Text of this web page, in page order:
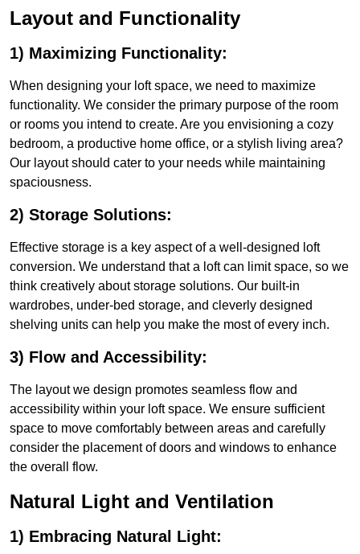
Layout and Functionality
1) Maximizing Functionality:
When designing your loft space, we need to maximize
functionality. We consider the primary purpose of the room
or rooms you intend to create. Are you envisioning a cozy
bedroom, a productive home office, or a stylish living area?
Our layout should cater to your needs while maintaining
spaciousness.
2) Storage Solutions:
Effective storage is a key aspect of a well-designed loft
conversion. We understand that a loft can limit space, so we
think creatively about storage solutions. Our built-in
wardrobes, under-bed storage, and cleverly designed
shelving units can help you make the most of every inch.
3) Flow and Accessibility:
The layout we design promotes seamless flow and
accessibility within your loft space. We ensure sufficient
space to move comfortably between areas and carefully
consider the placement of doors and windows to enhance
the overall flow.
Natural Light and Ventilation
1) Embracing Natural Light: